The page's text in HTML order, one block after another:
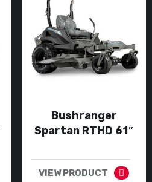
Bushranger
Spartan RTHD 61″
VIEW PRODUCT